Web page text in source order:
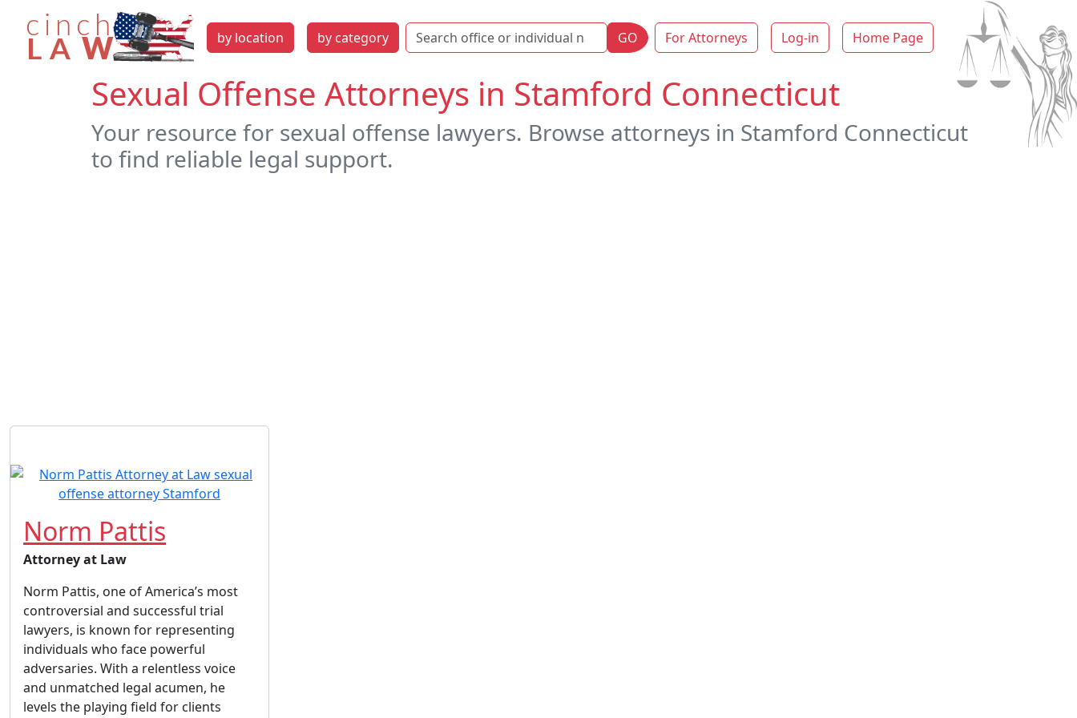
by location by category GO For Attorneys Log-in Home Page
Sexual Offense Attorneys in Stamford Connecticut
Your resource for sexual offense lawyers. Browse attorneys in Stamford Connecticut
to find reliable legal support.
Norm Pattis
Attorney at Law
Norm Pattis, one of America’s most
controversial and successful trial
lawyers, is known for representing
individuals who face powerful
adversaries. With a relentless voice
and unmatched legal acumen, he
levels the playing field for clients